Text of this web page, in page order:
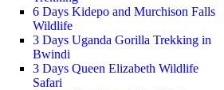
6 Days Kidepo and Murchison Falls
Wildlife
3 Days Uganda Gorilla Trekking in
Bwindi
3 Days Queen Elizabeth Wildlife
Safari